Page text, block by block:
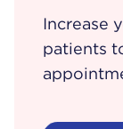
Increase
patients